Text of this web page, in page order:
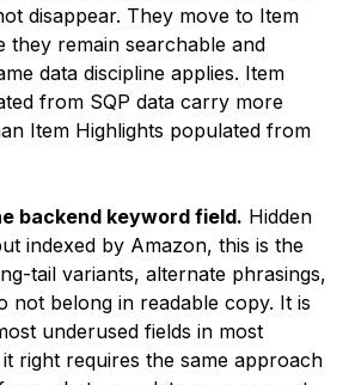
disappear. They move to Item
they remain searchable and
data discipline applies. Item
from SQP data carry more
Item Highlights populated from
backend keyword field. Hidden
indexed by Amazon, this is the
tail variants, alternate phrasings,
not belong in readable copy. It is
underused fields in most
right requires the same approach